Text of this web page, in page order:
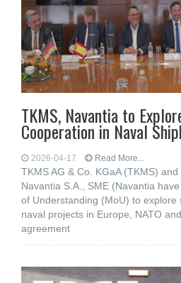
TKMS, Navantia to
Cooperation in Naval
2026-04-17 Read More...
TKMS AG & Co. KGaA (TKMS)
Navantia S.A., SME (Navantia
of Understanding (MoU) to explore
naval projects in Europe, NATO
agreement